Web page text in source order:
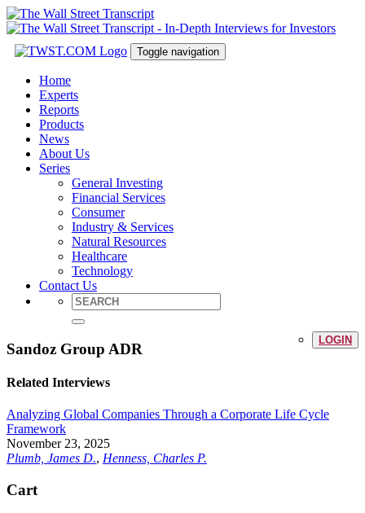
Toggle navigation
Home
Experts
Reports
Products
News
About Us
Series
General Investing
Financial Services
Consumer
Industry & Services
Natural Resources
Healthcare
Technology
Contact Us
LOGIN
Sandoz Group ADR
Related Interviews
Analyzing Global Companies Through a Corporate Life Cycle
Framework
November 23, 2025
Plumb, James D., Henness, Charles P.
Cart